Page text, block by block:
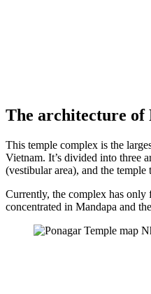
The architecture of
This temple complex is the
Vietnam. It’s divided into three
(vestibular area), and the temple
Currently, the complex has only
concentrated in Mandapa and